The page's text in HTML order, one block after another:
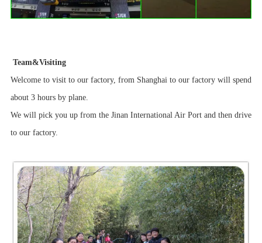
Team&Visiting
Welcome to visit to our factory, from Shanghai to our factory will spend
about 3 hours by plane.
We will pick you up from the Jinan International Air Port and then drive
to our factory.